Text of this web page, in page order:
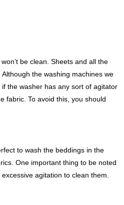
be clean. Sheets and all the
the washing machines we
the washer has any sort of agitator
fabric. To avoid this, you should
to wash the beddings in the
One important thing to be noted
agitation to clean them.